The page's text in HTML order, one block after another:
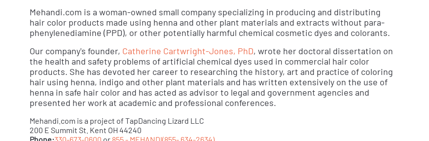
Mehandi.com is a woman-owned small company specializing in producing and distributing
hair color products made using henna and other plant materials and extracts without para-
phenylenediamine (PPD), or other potentially harmful chemical cosmetic dyes and colorants.
Our company's founder, Catherine Cartwright-Jones, PhD, wrote her doctoral dissertation on
the health and safety problems of artificial chemical dyes used in commercial hair color
products. She has devoted her career to researching the history, art and practice of coloring
hair using henna, indigo and other plant materials and has written extensively on the use of
henna in safe hair color and has acted as advisor to legal and government agencies and
presented her work at academic and professional conferences.
Mehandi.com is a project of TapDancing Lizard LLC
200 E Summit St. Kent OH 44240